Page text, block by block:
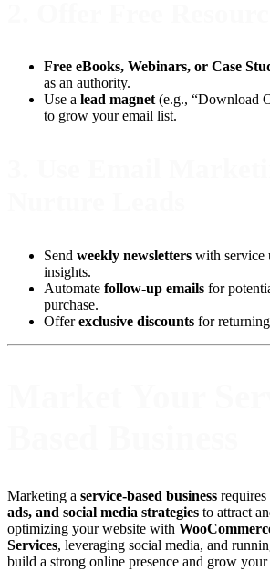
Free eBooks, Webinars, or Case
as an authority.
Use a lead magnet (e.g., “Download
to grow your email list.
Send weekly newsletters with service
insights.
Automate follow-up emails for
purchase.
Offerexclusive discounts for
Marketing a service-based business
ads, and social media strategies to attract
optimizing your website with
Services, leveraging social media, and
build a strong online presence and grow